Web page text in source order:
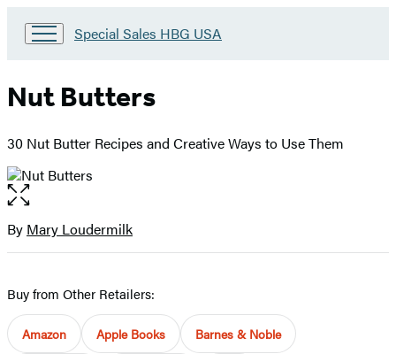
Go
Sales
HBG
Home
Special Sales HBG USA
Nut Butters
30 Nut Butter Recipes and Creative Ways to Use Them
Open
the
full-
Contributors
By Mary Loudermilk
Buy from Other Retailers:
Amazon Apple Books Barnes & Noble